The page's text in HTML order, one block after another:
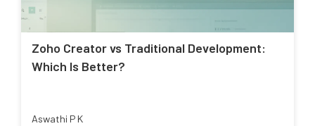
Zoho Creator vs Traditional Development:
Which Is Better?
Aswathi P K